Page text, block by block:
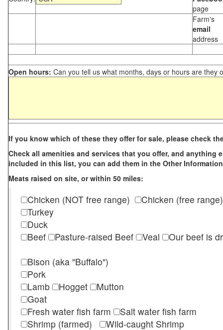
page
Farm's
email
address
Open hours: Can you tell us what months, days or hours are they
If you know which of these they offer for sale, please check
Check all amenities and services that you offer, and anything
included in this list, you can add them in the Other
Meats raised on site, or within 50 miles:
Chicken (NOT free range)
Chicken (free range)
Turkey
Duck
Beef
Pasture-raised Beef Veal
Our beef is
Bison (aka "Buffalo")
Pork
Lamb
Hogget
Mutton
Goat
Fresh water fish farm
Salt water fish farm
Shrimp (farmed)
Wild-caught Shrimp